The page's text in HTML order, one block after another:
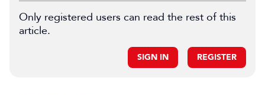
Only registered users can read the rest of this
article.
SIGN IN REGISTER